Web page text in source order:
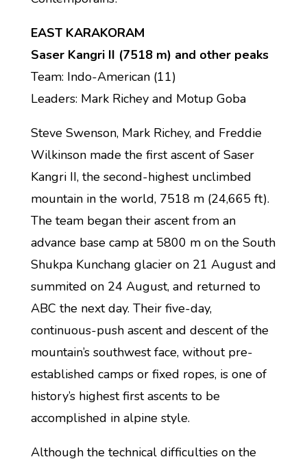
EAST KARAKORAM
Saser Kangri II (7518 m) and other peaks
Team: Indo-American (11)
Leaders: Mark Richey and Motup Goba
Steve Swenson, Mark Richey, and Freddie
Wilkinson made the first ascent of Saser
Kangri II, the second-highest unclimbed
mountain in the world, 7518 m (24,665 ft).
The team began their ascent from an
advance base camp at 5800 m on the South
Shukpa Kunchang glacier on 21 August and
summited on 24 August, and returned to
ABC the next day. Their five-day,
continuous-push ascent and descent of the
mountain’s southwest face, without pre-
established camps or fixed ropes, is one of
history’s highest first ascents to be
accomplished in alpine style.
Although the technical difficulties on the